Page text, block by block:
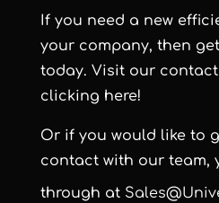
If you need a new
your company, then
today. Visit our
clicking here!
Or if you would like to
contact with our team,
through at